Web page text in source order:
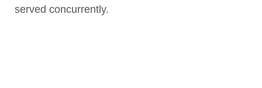
served concurrently.